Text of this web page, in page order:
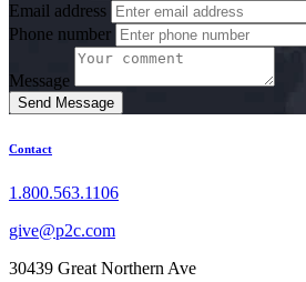
Email address
Phone number
Message
Send Message
Contact
1.800.563.1106
give@p2c.com
30439 Great Northern Ave